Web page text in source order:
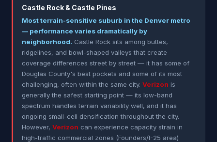
Castle Rock & Castle Pines
Most terrain-sensitive suburb in the Denver metro
— performance varies dramatically by
neighborhood. Castle Rock sits among buttes,
ridgelines, and bowl-shaped valleys that create
coverage differences street by street — it has some of
Douglas County's best pockets and some of its most
challenging, often within the same city. Verizon is
generally the safest starting point — its low-band
spectrum handles terrain variability well, and it has
ongoing small-cell densification throughout the city.
However, Verizon can experience capacity strain in
high-traffic commercial zones (Founders/I-25 area)